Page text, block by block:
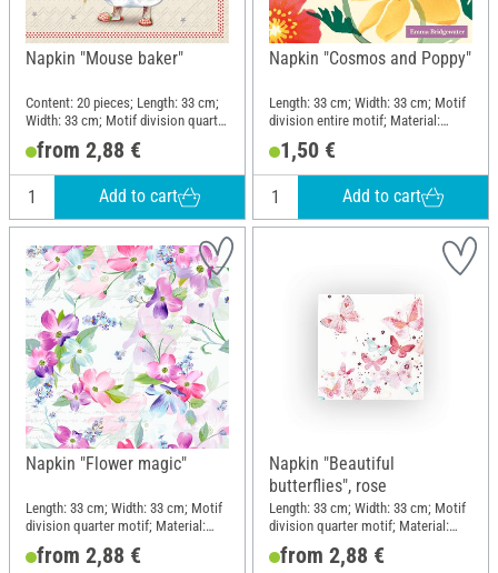
Napkin "Mouse baker"
Content: 20 pieces; Length: 33 cm;
Width: 33 cm; Motif division quarter
motif; Material: Paper
from 2,88 €
Add to cart
Napkin "Cosmos and Poppy"
Length: 33 cm; Width: 33 cm; Motif
division entire motif; Material:
1,50 €
Add to cart
Napkin "Flower magic"
Length: 33 cm; Width: 33 cm; Motif
division quarter motif; Material:
Paper
from 2,88 €
Napkin "Beautiful
butterflies", rose
Length: 33 cm; Width: 33 cm; Motif
division quarter motif; Material:
Paper
from 2,88 €